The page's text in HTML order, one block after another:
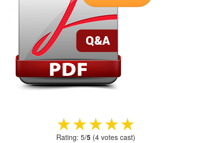
★★★★★
★★★★★
Rating: 5/5(4votes cast)